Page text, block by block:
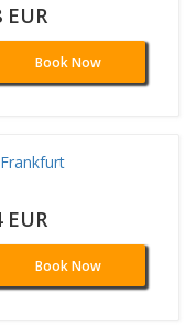
Book Now
Book Now